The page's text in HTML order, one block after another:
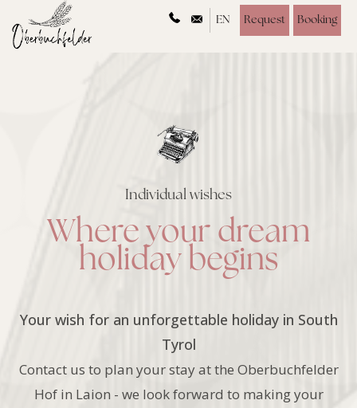
EN Request Booking
Individual wishes
Where your dream
holiday begins
Your wish for an unforgettable holiday in South
Tyrol
Contact us to plan your stay at the Oberbuchfelder
Hof in Laion - we look forward to making your